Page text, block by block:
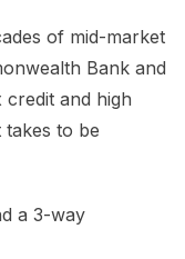
of mid-market
Bank and
credit and high
to be
a 3-way